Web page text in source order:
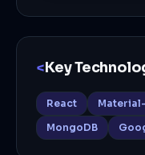
<Key
React
MongoDB